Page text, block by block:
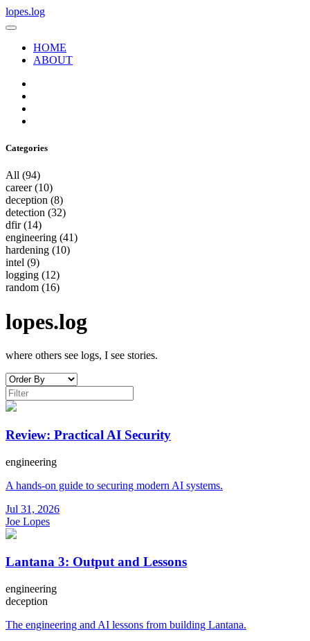
lopes.log
HOME
ABOUT
Categories
All (94)
career(10)
deception (8)
detection (32)
dfir(14)
engineering (41)
hardening (10)
intel (9)
logging (12)
random (16)
lopes.log
where others see logs, I see stories.
Review: Practical AI Security
engineering
A hands-on guide to securing modern AI systems.
Jul 31, 2026
Joe Lopes
Lantana 3: Output and Lessons
engineering
deception
The engineering and AI lessons from building Lantana.